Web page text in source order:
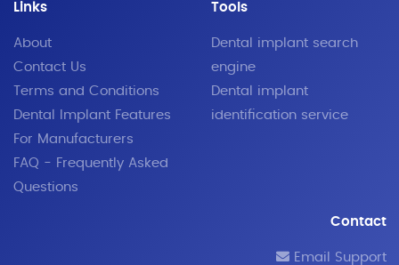
Links
About
Contact Us
Terms and Conditions
Dental Implant Features
For Manufacturers
FAQ - Frequently Asked
Questions
Tools
Dental implant search
engine
Dental implant
identification service
Contact
Email Support